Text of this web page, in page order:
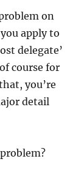
on
apply to
delegate’
course for
you’re
detail